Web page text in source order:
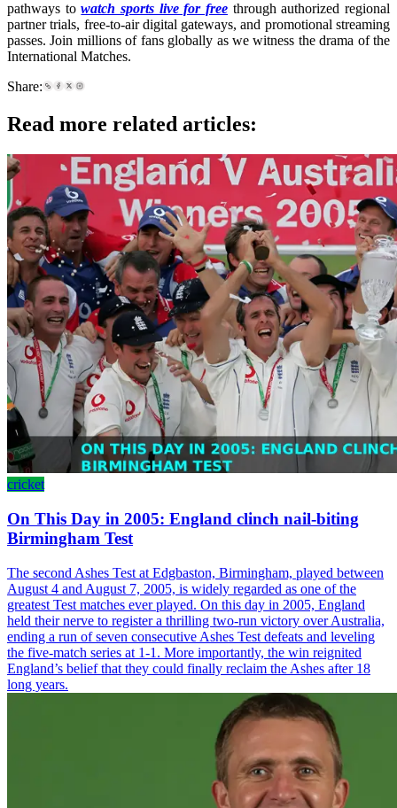
pathways towatch sports live for free through authorized regional
partner trials, free-to-air digital gateways, and promotional streaming
passes. Join millions of fans globally as we witness the drama of the
International Matches.
Share:
Read more related articles:
cricket
On This Day in 2005: England clinch nail-biting
Birmingham Test
The second Ashes Test at Edgbaston, Birmingham, played between
August 4 and August 7, 2005, is widely regarded as one of the
greatest Test matches ever played. On this day in 2005, England
held their nerve to register a thrilling two-run victory over Australia,
ending a run of seven consecutive Ashes Test defeats and leveling
the five-match series at 1-1. More importantly, the win reignited
England’s belief that they could finally reclaim the Ashes after 18
long years.